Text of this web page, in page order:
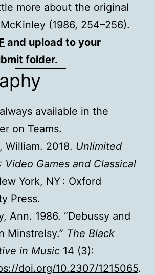
more about the original
(1986, 254–256).
and upload to your
folder.
available in the
on Teams.
William. 2018. Unlimited
Video Games and Classical
York, NY : Oxford
Press.
Ann. 1986. “Debussy and
Minstrelsy.” The Black
in Music 14 (3):
doi.org/10.2307/1215065.